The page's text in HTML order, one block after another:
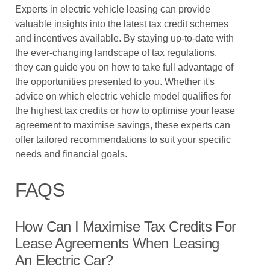
Experts in electric vehicle leasing can provide
valuable insights into the latest tax credit schemes
and incentives available. By staying up-to-date with
the ever-changing landscape of tax regulations,
they can guide you on how to take full advantage of
the opportunities presented to you. Whether it's
advice on which electric vehicle model qualifies for
the highest tax credits or how to optimise your lease
agreement to maximise savings, these experts can
offer tailored recommendations to suit your specific
needs and financial goals.
FAQS
How Can I Maximise Tax Credits For
Lease Agreements When Leasing
An Electric Car?